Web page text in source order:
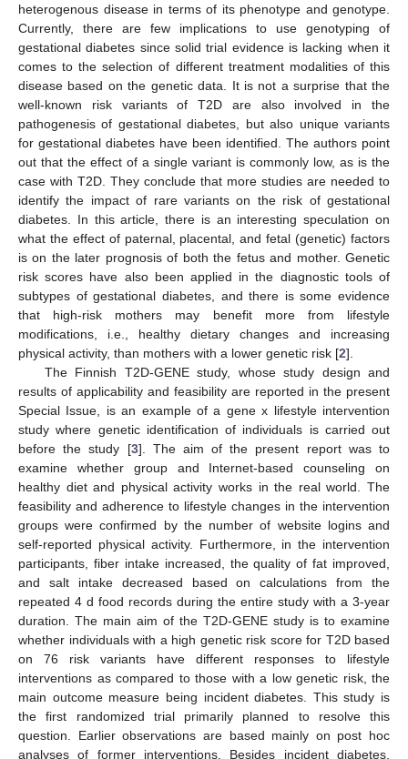
heterogenous disease in terms of its phenotype and genotype.
Currently, there are few implications to use genotyping of
gestational diabetes since solid trial evidence is lacking when it
comes to the selection of different treatment modalities of this
disease based on the genetic data. It is not a surprise that the
well-known risk variants of T2D are also involved in the
pathogenesis of gestational diabetes, but also unique variants
for gestational diabetes have been identified. The authors point
out that the effect of a single variant is commonly low, as is the
case with T2D. They conclude that more studies are needed to
identify the impact of rare variants on the risk of gestational
diabetes. In this article, there is an interesting speculation on
what the effect of paternal, placental, and fetal (genetic) factors
is on the later prognosis of both the fetus and mother. Genetic
risk scores have also been applied in the diagnostic tools of
subtypes of gestational diabetes, and there is some evidence
that high-risk mothers may benefit more from lifestyle
modifications, i.e., healthy dietary changes and increasing
physical activity, than mothers with a lower genetic risk [2].
The Finnish T2D-GENE study, whose study design and
results of applicability and feasibility are reported in the present
Special Issue, is an example of a gene x lifestyle intervention
study where genetic identification of individuals is carried out
before the study [3]. The aim of the present report was to
examine whether group and Internet-based counseling on
healthy diet and physical activity works in the real world. The
feasibility and adherence to lifestyle changes in the intervention
groups were confirmed by the number of website logins and
self-reported physical activity. Furthermore, in the intervention
participants, fiber intake increased, the quality of fat improved,
and salt intake decreased based on calculations from the
repeated 4 d food records during the entire study with a 3-year
duration. The main aim of the T2D-GENE study is to examine
whether individuals with a high genetic risk score for T2D based
on 76 risk variants have different responses to lifestyle
interventions as compared to those with a low genetic risk, the
main outcome measure being incident diabetes. This study is
the first randomized trial primarily planned to resolve this
question. Earlier observations are based mainly on post hoc
analyses of former interventions. Besides incident diabetes,